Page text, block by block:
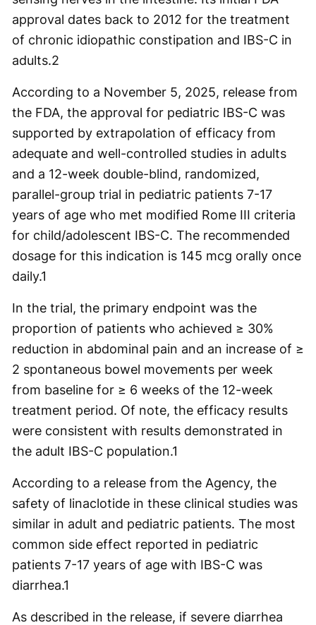
approval dates back to 2012 for the treatment
of chronic idiopathic constipation and IBS-C in
adults.2
According to a November 5, 2025, release from
the FDA, the approval for pediatric IBS-C was
supported by extrapolation of efficacy from
adequate and well-controlled studies in adults
and a 12-week double-blind, randomized,
parallel-group trial in pediatric patients 7-17
years of age who met modified Rome III criteria
for child/adolescent IBS-C. The recommended
dosage for this indication is 145 mcg orally once
daily.1
In the trial, the primary endpoint was the
proportion of patients who achieved ≥ 30%
reduction in abdominal pain and an increase of ≥
2 spontaneous bowel movements per week
from baseline for ≥ 6 weeks of the 12-week
treatment period. Of note, the efficacy results
were consistent with results demonstrated in
the adult IBS-C population.1
According to a release from the Agency, the
safety of linaclotide in these clinical studies was
similar in adult and pediatric patients. The most
common side effect reported in pediatric
patients 7-17 years of age with IBS-C was
diarrhea.1
As described in the release, if severe diarrhea